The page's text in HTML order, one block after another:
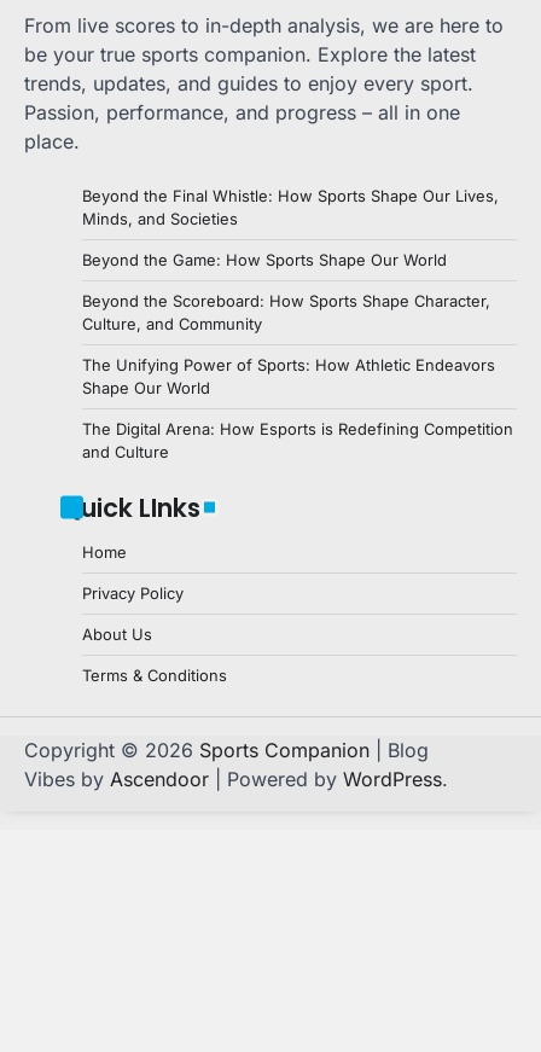
From live scores to in-depth analysis, we are here to
be your true sports companion. Explore the latest
trends, updates, and guides to enjoy every sport.
Passion, performance, and progress – all in one
place.
Beyond the Final Whistle: How Sports Shape Our Lives,
Minds, and Societies
Beyond the Game: How Sports Shape Our World
Beyond the Scoreboard: How Sports Shape Character,
Culture, and Community
The Unifying Power of Sports: How Athletic Endeavors
Shape Our World
The Digital Arena: How Esports is Redefining Competition
and Culture
Quick LInks
Home
Privacy Policy
About Us
Terms & Conditions
Copyright © 2026 Sports Companion | Blog
Vibes by Ascendoor | Powered by WordPress.